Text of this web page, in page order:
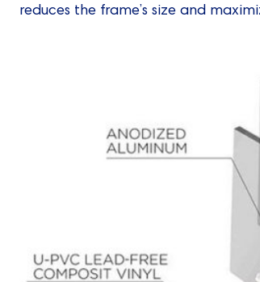
reduces the frame’s size and